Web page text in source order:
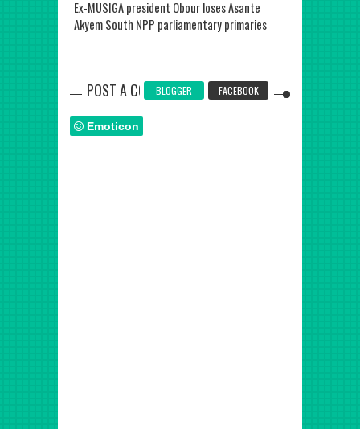
Ex-MUSIGA president Obour loses Asante
Akyem South NPP parliamentary primaries
POST A COMMENT
BLOGGER FACEBOOK
Emoticon